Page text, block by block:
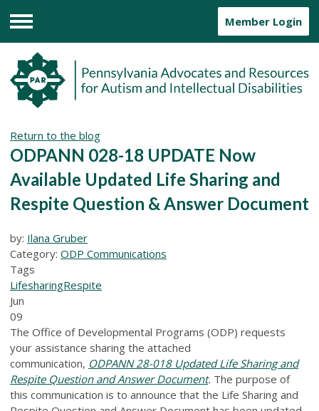
Menu
Member Login
Return to the blog
ODPANN 028-18 UPDATE Now
Available Updated Life Sharing and
Respite Question & Answer Document
by: Ilana Gruber
Category: ODP Communications
Tags
LifesharingRespite
Jun
09
The Office of Developmental Programs (ODP) requests
your assistance sharing the attached
communication, ODPANN 28-018 Updated Life Sharing and
Respite Question and Answer Document. The purpose of
this communication is to announce that the Life Sharing and